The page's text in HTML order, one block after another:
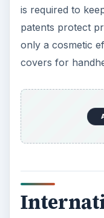
is required to
patents protect
only a cosmetic
covers for